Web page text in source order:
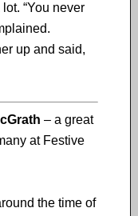
“You never
up and said,
– a great
at Festive
the time of